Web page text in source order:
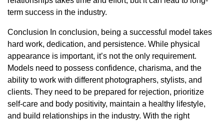
term success in the industry.
Conclusion In conclusion, being a successful model takes
hard work, dedication, and persistence. While physical
appearance is important, it’s not the only requirement.
Models need to possess confidence, charisma, and the
ability to work with different photographers, stylists, and
clients. They need to be prepared for rejection, prioritize
self-care and body positivity, maintain a healthy lifestyle,
and build relationships in the industry. With the right